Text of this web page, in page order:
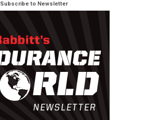
Subscribe to Newsletter